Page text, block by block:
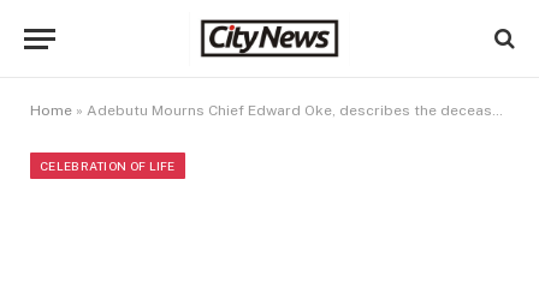
Home » Adebutu Mourns Chief Edward Oke, describes the deceased as a person who lived a worthy life
CELEBRATION OF LIFE